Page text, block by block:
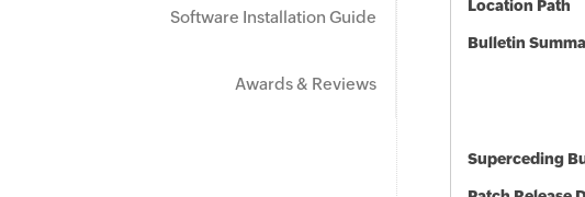
Software Installation Guide
Awards & Reviews
Location Path
Bulletin
Superceding